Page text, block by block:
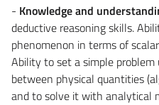
- Knowledge and
deductive reasoning skills.
phenomenon in terms of
Ability to set a simple
between physical quantities
and to solve it with analytical